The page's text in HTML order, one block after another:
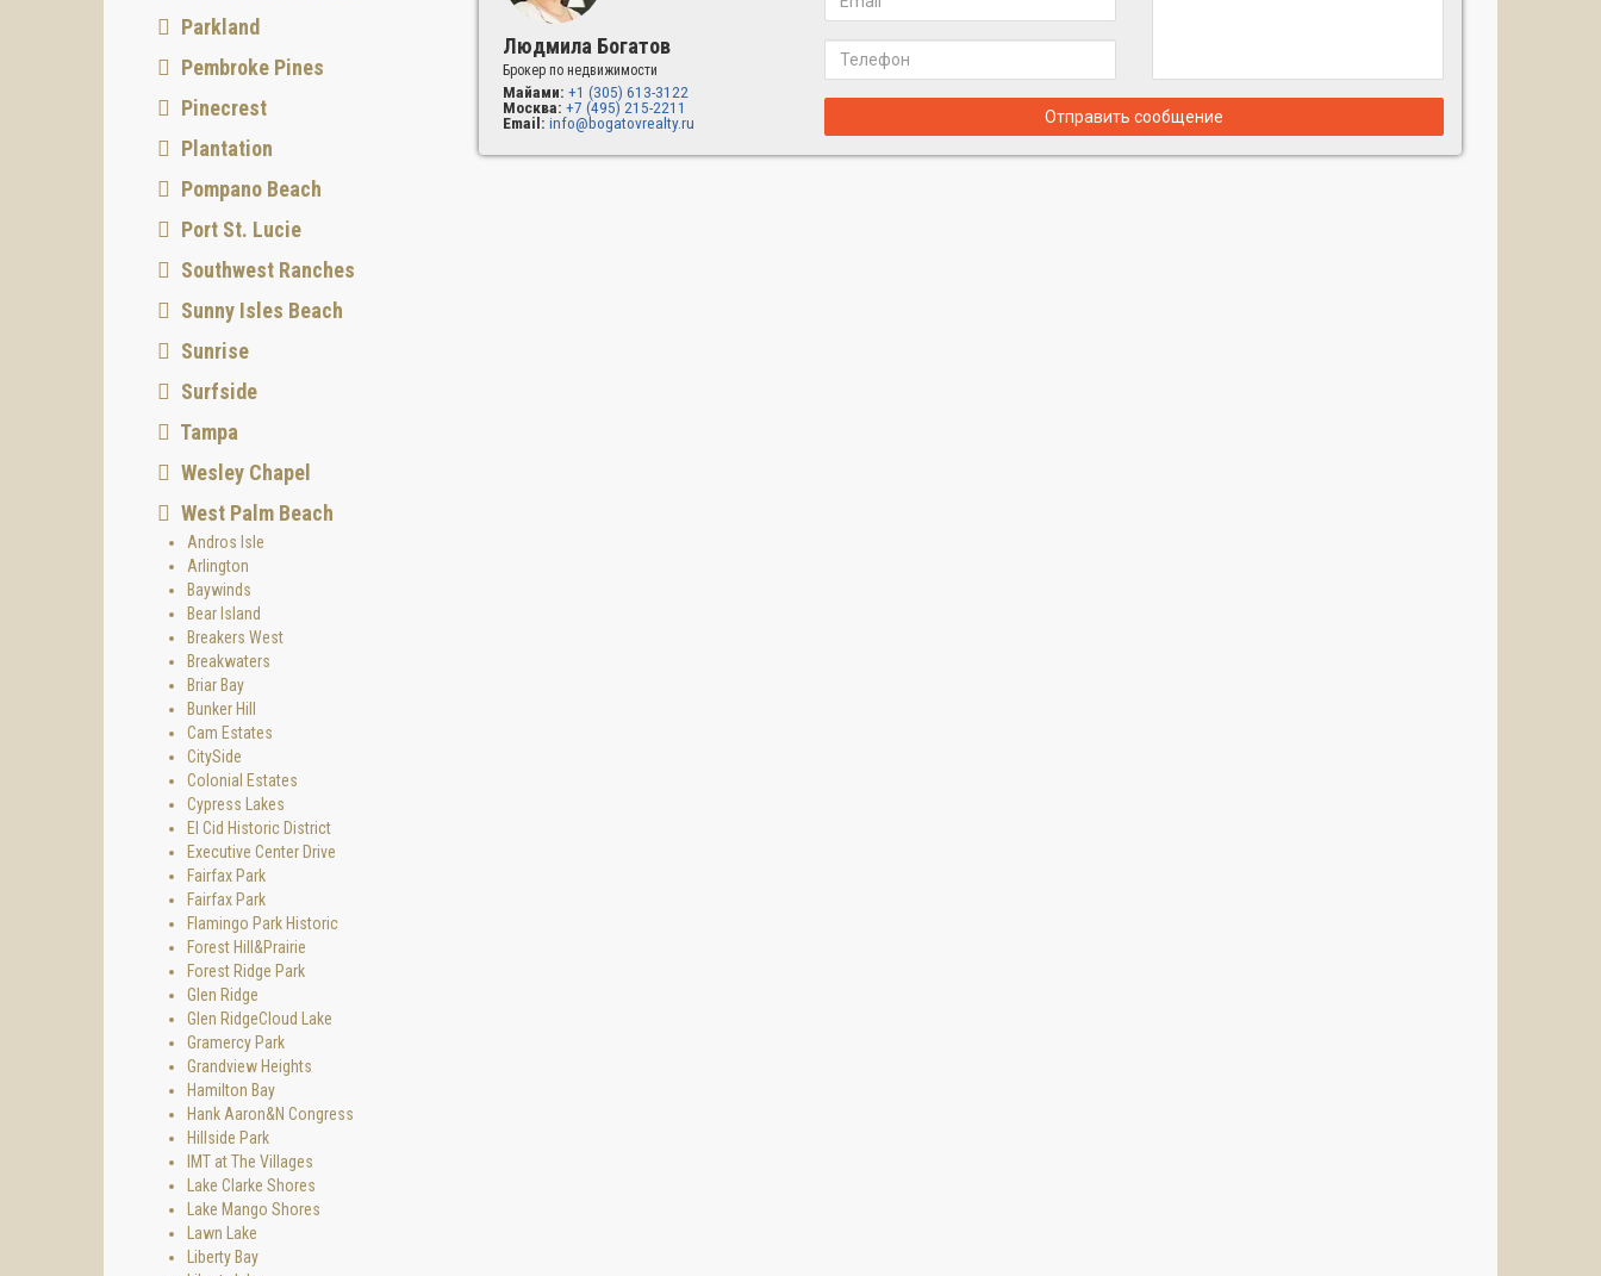
Людмила Богатов
Брокер по недвижимости
Майами: +1 (305) 613-3122
Москва: +7 (495) 215-2211
Email: info@bogatovrealty.ru Отправить сообщение
Parkland
Pembroke Pines
Pinecrest
Plantation
Pompano Beach
Port St. Lucie
Southwest Ranches
Sunny Isles Beach
Sunrise
Surfside
Tampa
Wesley Chapel
West Palm Beach
Andros Isle
Arlington
Baywinds
Bear Island
Breakers West
Breakwaters
Briar Bay
Bunker Hill
Cam Estates
CitySide
Colonial Estates
Cypress Lakes
El Cid Historic District
Executive Center Drive
Fairfax Park
Fairfax Park
Flamingo Park Historic
Forest Hill&Prairie
Forest Ridge Park
Glen Ridge
Glen RidgeCloud Lake
Gramercy Park
Grandview Heights
Hamilton Bay
Hank Aaron&N Congress
Hillside Park
IMT at The Villages
Lake Clarke Shores
Lake Mango Shores
Lawn Lake
Liberty Bay